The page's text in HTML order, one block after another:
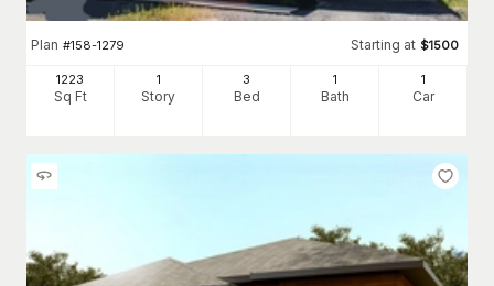
Plan #158-1279 Starting at $1500
1223
Sq Ft
1
Story
3
Bed
1
Bath
1
Car